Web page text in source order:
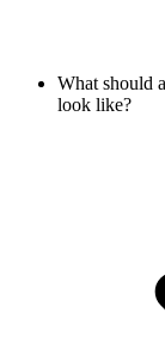
What should
look like?